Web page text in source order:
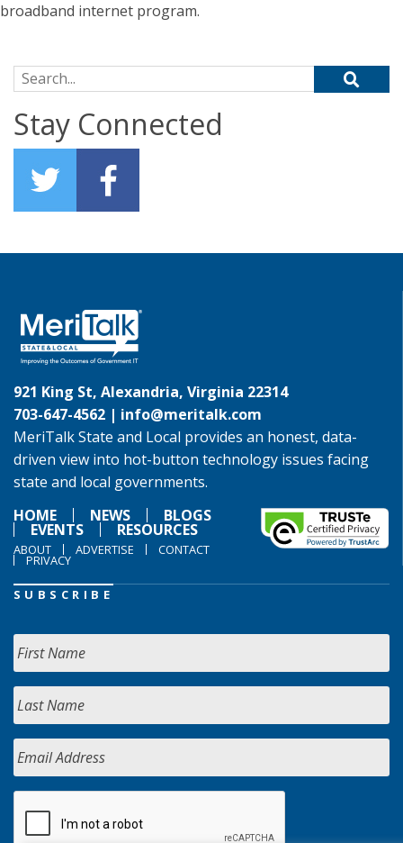
broadband internet program.
Search for:
Stay Connected
921 King St, Alexandria, Virginia 22314
703-647-4562 | info@meritalk.com
MeriTalk State and Local provides an honest, data-
driven view into hot-button technology issues facing
state and local governments.
HOME
NEWS BLOGS
EVENTS RESOURCES
ABOUT ADVERTISE CONTACT
PRIVACY
SUBSCRIBE